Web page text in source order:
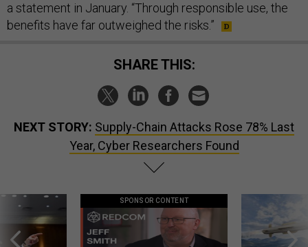
a statement in January. “Through responsible use, the
benefits have far outweighed the risks.”
SHARE THIS:
NEXT STORY: Supply-Chain Attacks Rose 78% Last
Year, Cyber Researchers Found
SPONSOR CONTENT